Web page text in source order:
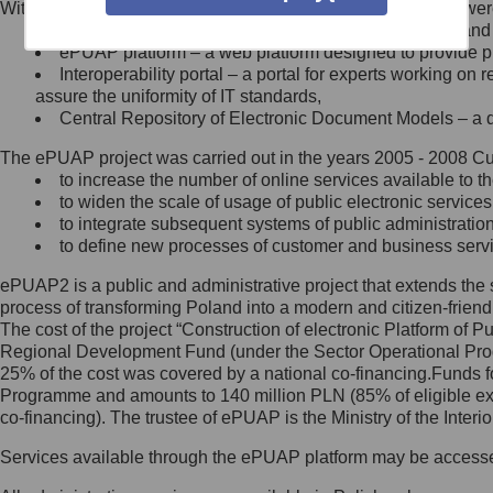
Minister Cyfryzacji.
się, wysyłając:
list na adres jego siedziby: Al.
Ujazdowskie 1/3, 00-583
Królewska 27, 00-060
Warszawa,
wiadomość e-mail na adres:
mc@mc.gov.pl
Jak skontaktować się z
Inspektorem Ochrony Danych
Administrator wyznaczył Inspektora
Ochrony Danych, z którym
skontaktujesz się, wysyłając:
list na adres: ul. Królewska 27,
Within the project, the following functionalities and services
Public services catalogue – a method of presenting
ePUAP platform – a web platform designed to provide
Interoperability portal – a portal for experts working
assure the uniformity of IT standards,
Central Repository of Electronic Document Models –
The ePUAP project was carried out in the years 2005 - 2008
to increase the number of online services available to
to widen the scale of usage of public electronic
to integrate subsequent systems of public
to define new processes of customer and business
ePUAP2 is a public and administrative project that extends
process of transforming Poland into a modern and citizen-
The cost of the project “Construction of electronic Platform of
Regional Development Fund (under the Sector Operational
25% of the cost was covered by a national co-
Programme and amounts to 140 million PLN (85% of eligible
co-financing). The trustee of ePUAP is the Ministry of the
Services available through the ePUAP platform may be